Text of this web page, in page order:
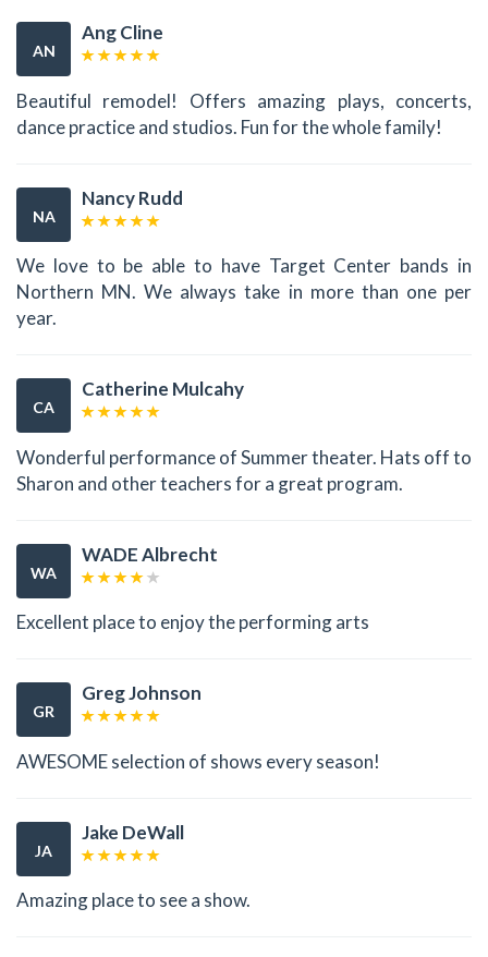
AN
Ang Cline
Beautiful remodel! Offers amazing plays, concerts,
dance practice and studios. Fun for the whole family!
NA
Nancy Rudd
We love to be able to have Target Center bands in
Northern MN. We always take in more than one per
year.
CA
Catherine Mulcahy
Wonderful performance of Summer theater. Hats off to
Sharon and other teachers for a great program.
WA
WADE Albrecht
Excellent place to enjoy the performing arts
GR
Greg Johnson
AWESOME selection of shows every season!
JA
Jake DeWall
Amazing place to see a show.